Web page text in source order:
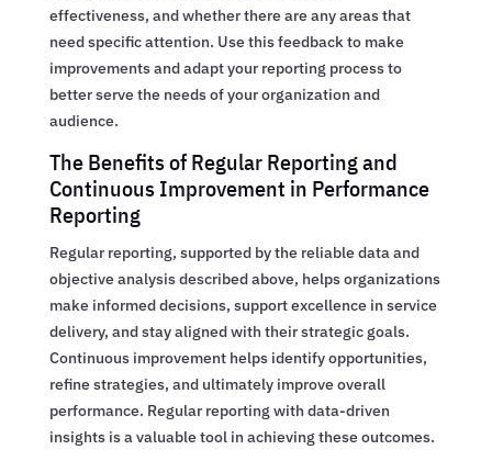
effectiveness, and whether there are any areas that
need specific attention. Use this feedback to make
improvements and adapt your reporting process to
better serve the needs of your organization and
audience.
The Benefits of Regular Reporting and
Continuous Improvement in Performance
Reporting
Regular reporting, supported by the reliable data and
objective analysis described above, helps organizations
make informed decisions, support excellence in service
delivery, and stay aligned with their strategic goals.
Continuous improvement helps identify opportunities,
refine strategies, and ultimately improve overall
performance. Regular reporting with data-driven
insights is a valuable tool in achieving these outcomes.